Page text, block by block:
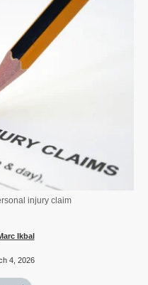
injury claim
Ikbal
4, 2026